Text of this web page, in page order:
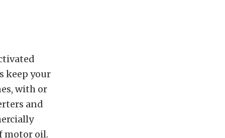
keep your
with or
and
motor oil.